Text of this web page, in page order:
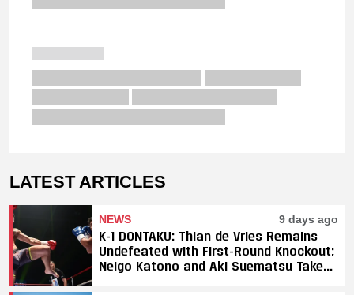
LATEST ARTICLES
NEWS 9 days ago
K-1 DONTAKU: Thian de Vries Remains
Undefeated with First-Round Knockout;
Neigo Katono and Aki Suematsu Take